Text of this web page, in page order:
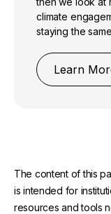
climate
staying the
Learn
The content of this
is intended for
resources and tools